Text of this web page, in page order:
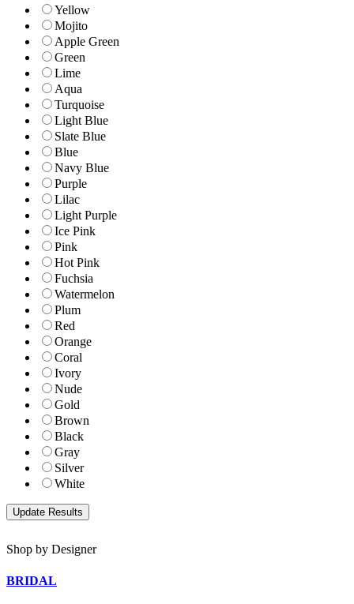
Yellow
Mojito
Apple Green
Green
Lime
Aqua
Turquoise
Light Blue
Slate Blue
Blue
Navy Blue
Purple
Lilac
Light Purple
Ice Pink
Pink
Hot Pink
Fuchsia
Watermelon
Plum
Red
Orange
Coral
Ivory
Nude
Gold
Brown
Black
Gray
Silver
White
Shop by Designer
BRIDAL